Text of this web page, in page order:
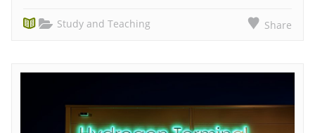
Study and Teaching Share